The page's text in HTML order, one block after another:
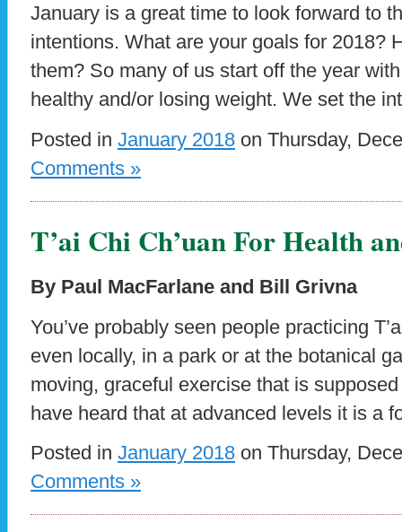
January is a great time to look forward to
intentions. What are your goals for 2018?
them? So many of us start off the year
healthy and/or losing weight. We set the
Posted in January 2018 on Thursday,
Comments »
T’ai Chi Ch’uan For Health
By Paul MacFarlane and Bill Grivna
You’ve probably seen people practicing
even locally, in a park or at the botanical
moving, graceful exercise that is
have heard that at advanced levels it is a
Posted in January 2018 on Thursday,
Comments »